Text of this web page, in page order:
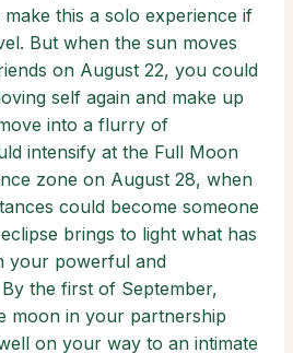
this a solo experience if
But when the sun moves
on August 22, you could
self again and make up
into a flurry of
intensify at the Full Moon
zone on August 28, when
could become someone
brings to light what has
your powerful and
the first of September,
moon in your partnership
on your way to an intimate